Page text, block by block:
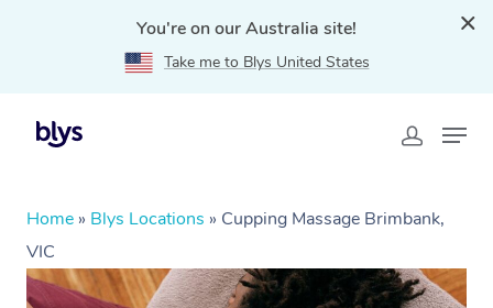
You're on our Australia site!
Take me to Blys United States
Home » Blys Locations » Cupping Massage Brimbank,
VIC